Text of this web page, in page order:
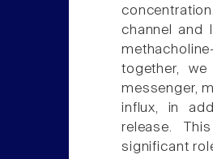
channel and
together,
messenger,
influx, in
release.
significant